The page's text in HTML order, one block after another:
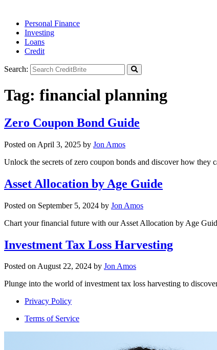
Personal Finance
Investing
Loans
Credit
Search:
Tag: financial planning
Zero Coupon Bond Guide
Posted on April 3, 2025 by Jon Amos
Unlock the secrets of zero coupon bonds and discover how
Asset Allocation by Age Guide
Posted on September 5, 2024 by Jon Amos
Chart your financial future with our Asset Allocation by Age
Investment Tax Loss Harvesting
Posted onAugust 22, 2024 by Jon Amos
Plunge into the world of investment tax loss harvesting to
Privacy Policy
Terms of Service